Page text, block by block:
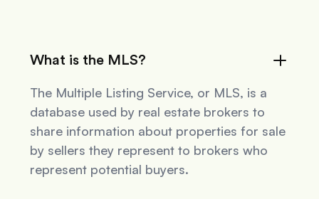
What is the MLS?
The Multiple Listing Service, or MLS, is a
database used by real estate brokers to
share information about properties for sale
by sellers they represent to brokers who
represent potential buyers.